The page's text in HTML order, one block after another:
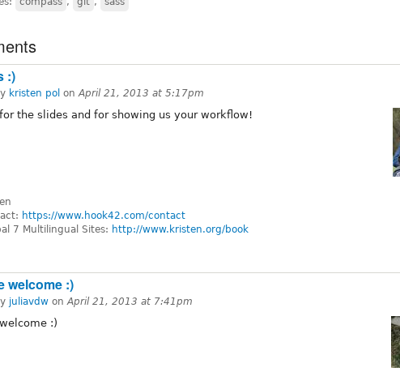
:)
kristen pol onApril 21, 2013 at 5:17pm
the slides and for showing us your workflow!
https://www.hook42.com/contact
7 Multilingual Sites: http://www.kristen.org/book
welcome :)
juliavdw on April 21, 2013 at 7:41pm
:)